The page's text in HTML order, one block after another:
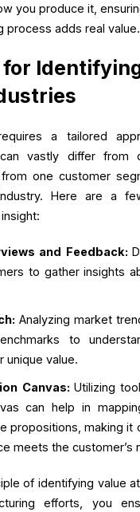
you produce it,
process adds real value.
a tailored
vastly differ from
one customer
Here are a
and Feedback:
to gather insights
Analyzing market
to
unique value.
Canvas: Utilizing
can help in
propositions, making it
meets the customer’s
of identifying value
efforts, you